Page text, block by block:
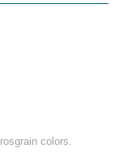
colors.